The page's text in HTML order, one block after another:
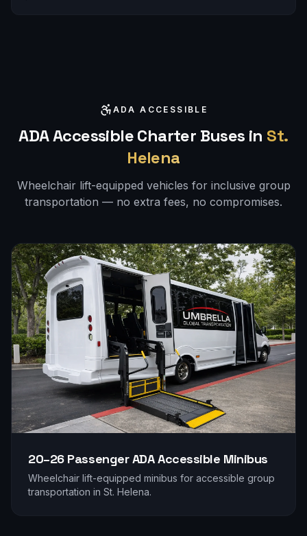
ADA ACCESSIBLE
ADA Accessible Charter Buses in St.
Helena
Wheelchair lift-equipped vehicles for inclusive group
transportation — no extra fees, no compromises.
20–26 PassengerADA Accessible Minibus
Wheelchair lift-equipped minibus for accessible group
transportation in St. Helena.